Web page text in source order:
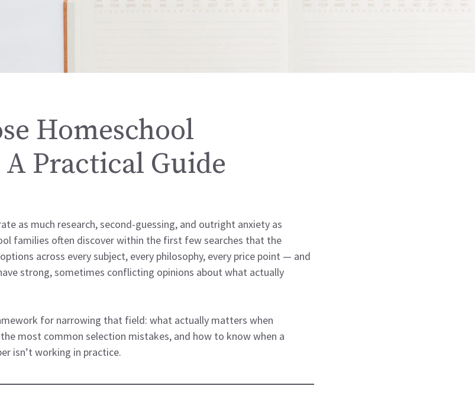
Homeschool
Practical Guide
as much research, second-guessing, and outright anxiety as
families often discover within the first few searches that the
across every subject, every philosophy, every price point — and
strong, sometimes conflicting opinions about what actually
for narrowing that field: what actually matters when
most common selection mistakes, and how to know when a
isn’t working in practice.